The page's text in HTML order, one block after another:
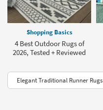
Shopping Basics
4 Best Outdoor Rugs of
2026, Tested + Reviewed
Elegant Traditional Runner Rugs